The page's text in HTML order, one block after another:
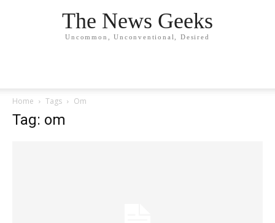
The News Geeks
Uncommon, Unconventional, Desired
Home Tags Om
Tag: om